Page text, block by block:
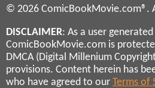
© 2026 ComicBookMovie.com®.
DISCLAIMER: As a user
ComicBookMovie.com is
DMCA (Digital Millenium
provisions. Content herein has
who have agreed to our Terms of